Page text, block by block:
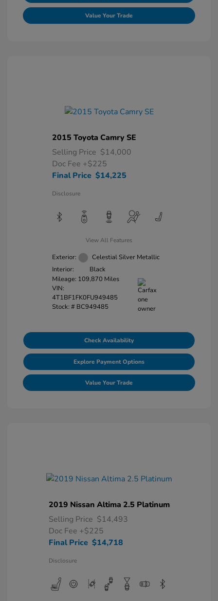
Value Your Trade
2015 Toyota Camry SE
Selling Price $14,000
Doc Fee +$225
Final Price $14,225
Disclosure
View All Features
Exterior:
Celestial Silver Metallic
Interior:
Black
Mileage: 109,870 Miles
VIN:
4T1BF1FK0FU949485
Stock: # BC949485
Check Availability
Explore Payment Options
Value Your Trade
2019 Nissan Altima 2.5 Platinum
Selling Price $14,493
Doc Fee +$225
Final Price $14,718
Disclosure